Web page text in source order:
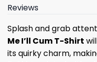
Reviews
Splash and grab
Me I’ll Cum T-Shirt
its quirky charm,